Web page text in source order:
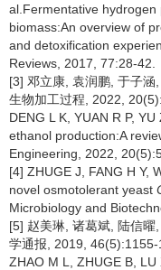
al.Fermentative
biomass:An overview of
and detoxification
Reviews, 2017, 77:28-42.
[3] 邓立康, 袁润鹏, 于子
生物加工过程, 2022,
DENG L K, YUAN R P,
ethanol production:A
Engineering, 2022,
[4] ZHUGE J, FANG H Y,
novel osmotolerant yeast
Microbiology and
[5] 赵美琳, 诸葛斌, 陆信
学通报, 2019, 46(5):1155-
ZHAO M L, ZHUGE B,